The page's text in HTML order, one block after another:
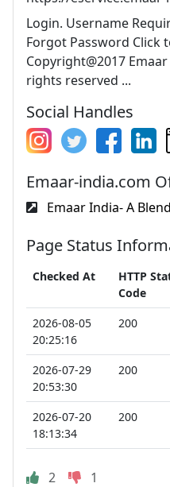
Login. Username
Forgot Password Click
Copyright@2017
rights reserved ...
Social Handles
Emaar-india.com
Emaar India- A
Page Status
Checked At
HTTP
Code
2026-08-05
20:25:16
200
2026-07-29
20:53:30
200
2026-07-20
18:13:34
200
2 1